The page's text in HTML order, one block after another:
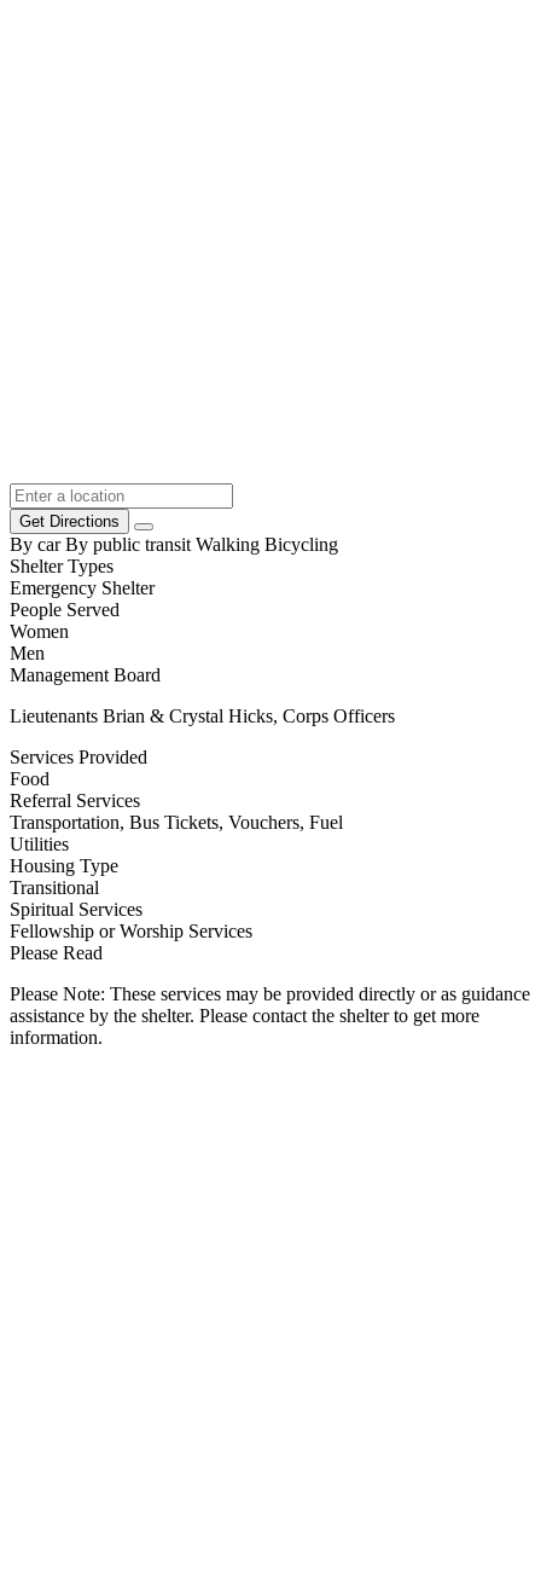
Get Directions
By car By public transit Walking Bicycling
Shelter Types
Emergency Shelter
People Served
Women
Men
Management Board
Lieutenants Brian & Crystal Hicks, Corps Officers
Services Provided
Food
Referral Services
Transportation, Bus Tickets, Vouchers, Fuel
Utilities
Housing Type
Transitional
Spiritual Services
Fellowship or Worship Services
Please Read
Please Note: These services may be provided directly or as guidance
assistance by the shelter. Please contact the shelter to get more
information.